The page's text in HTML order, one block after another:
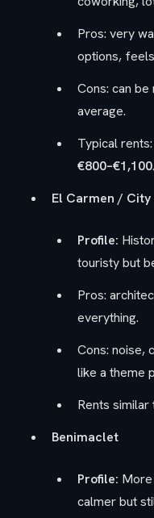
Pros: very
options,
Cons: can
average.
Typical rents:
€800–€1,100.
El Carmen /
Profile:
touristy but
Pros:
everything.
Cons: noise,
like a theme
Rents similar
Benimaclet
Profile:
calmer but